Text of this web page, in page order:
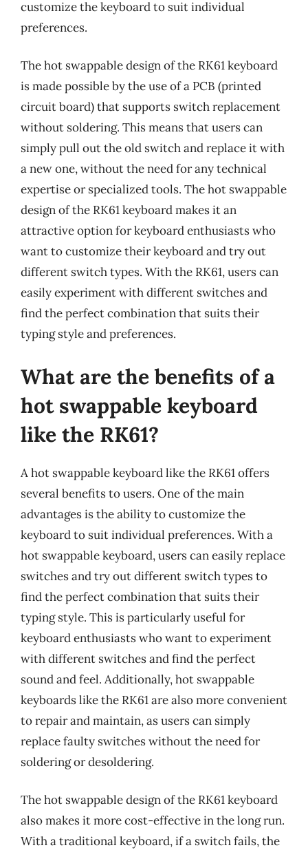
customize the keyboard to suit individual
preferences.
The hot swappable design of the RK61 keyboard
is made possible by the use of a PCB (printed
circuit board) that supports switch replacement
without soldering. This means that users can
simply pull out the old switch and replace it with
a new one, without the need for any technical
expertise or specialized tools. The hot swappable
design of the RK61 keyboard makes it an
attractive option for keyboard enthusiasts who
want to customize their keyboard and try out
different switch types. With the RK61, users can
easily experiment with different switches and
find the perfect combination that suits their
typing style and preferences.
What are the benefits of a
hot swappable keyboard
like the RK61?
A hot swappable keyboard like the RK61 offers
several benefits to users. One of the main
advantages is the ability to customize the
keyboard to suit individual preferences. With a
hot swappable keyboard, users can easily replace
switches and try out different switch types to
find the perfect combination that suits their
typing style. This is particularly useful for
keyboard enthusiasts who want to experiment
with different switches and find the perfect
sound and feel. Additionally, hot swappable
keyboards like the RK61 are also more convenient
to repair and maintain, as users can simply
replace faulty switches without the need for
soldering or desoldering.
The hot swappable design of the RK61 keyboard
also makes it more cost-effective in the long run.
With a traditional keyboard, if a switch fails, the